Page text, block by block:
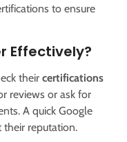
to ensure
Effectively?
their certifications
reviews or ask for
A quick Google
their reputation.